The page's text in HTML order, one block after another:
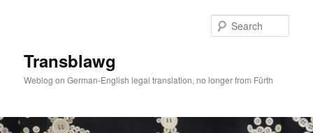
Transblawg
Weblog on German-English legal translation, no longer from Fürth